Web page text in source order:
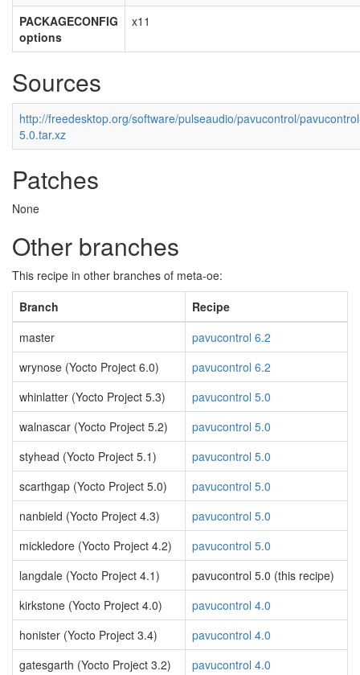
PACKAGECONFIG
options
x11
Sources
http://freedesktop.org/software/pulseaudio/pavucontrol/
5.0.tar.xz
Patches
None
Other branches
This recipe in other branches of meta-oe:
Branch
Recipe
master
pavucontrol 6.2
wrynose (Yocto Project 6.0)
pavucontrol 6.2
whinlatter (Yocto Project 5.3)
pavucontrol 5.0
walnascar (Yocto Project 5.2)
pavucontrol 5.0
styhead (Yocto Project 5.1)
pavucontrol 5.0
scarthgap (Yocto Project 5.0)
pavucontrol 5.0
nanbield (Yocto Project 4.3)
pavucontrol 5.0
mickledore (Yocto Project 4.2)
pavucontrol 5.0
langdale (Yocto Project 4.1)
pavucontrol 5.0 (this recipe)
kirkstone (Yocto Project 4.0)
pavucontrol 4.0
honister (Yocto Project 3.4)
pavucontrol 4.0
gatesgarth (Yocto Project 3.2)
pavucontrol 4.0